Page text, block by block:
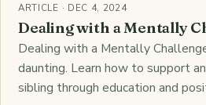
ARTICLE · DEC 4, 2024
Dealing with a Mentally
Dealing with a Mentally
daunting. Learn how to support
sibling through education and